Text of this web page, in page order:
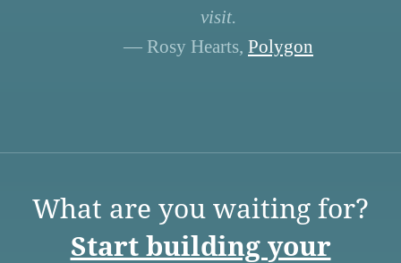
visit.
— Rosy Hearts, Polygon
What are you waiting for?
Start building your